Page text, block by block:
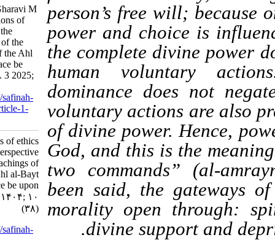
person’s free will;
power and choice is
the complete divine
human voluntary
dominance does
voluntary actions are
of divine power.
God, and this is the
two commands”
been said, the
morality open
divine support
Modarres Gharavi M
E. Foundations of
ethics from the
perspective of the
teachings of the Ahl
al-Bayt (peace be
upon them). 3 2025;
URL:http://safinah-
al-nejat.ir/article-1-
Foundations of ethics
from the perspective
of the teachings of
the Ahl al-Bayt
(peace be upon
them). ۱. ۱۴۰۴; ۱۰
(۳۸)
URL:http://safinah-